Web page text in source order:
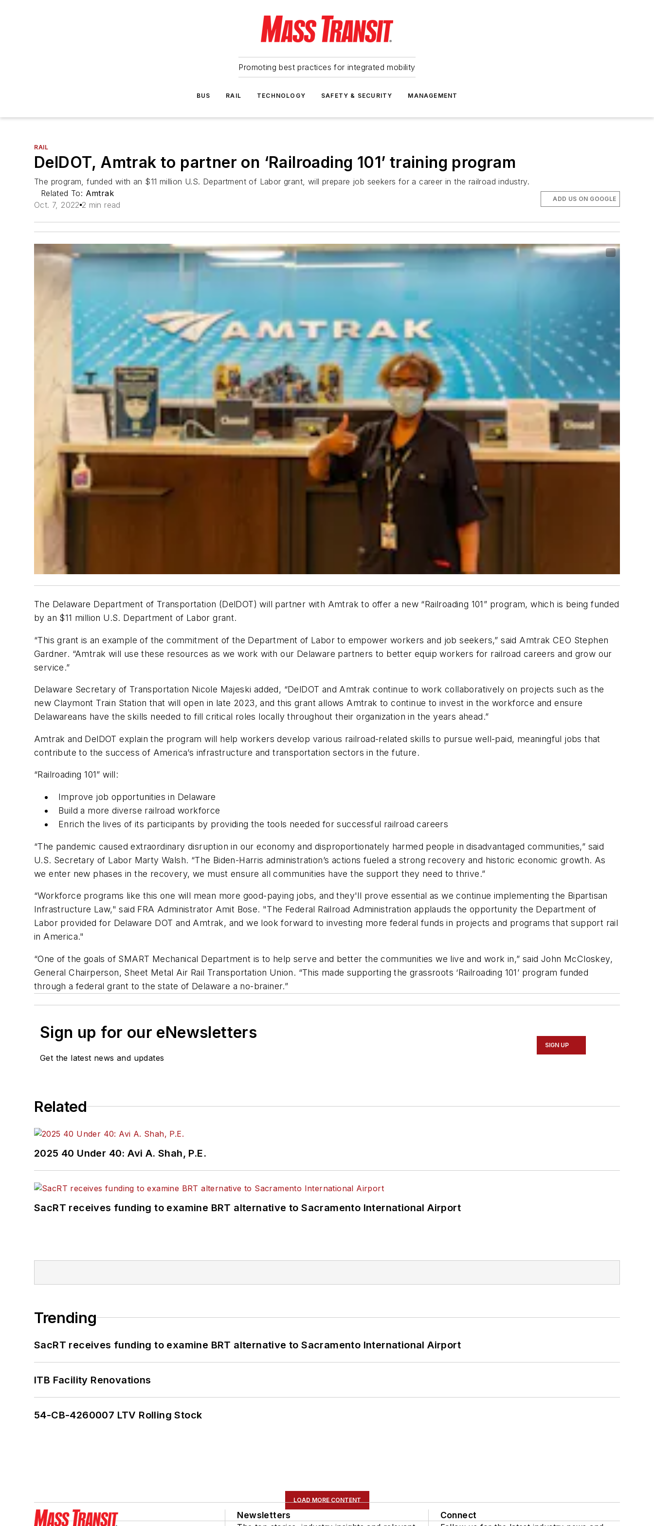
Promoting best practices for integrated mobility
BUS RAIL TECHNOLOGY SAFETY & SECURITY MANAGEMENT
RAIL
DelDOT, Amtrak to partner on ‘Railroading 101’ training program
The program, funded with an $11 million U.S. Department of Labor grant, will prepare job seekers for a career in the railroad industry.
Related To: Amtrak
Oct. 7, 2022 2 min read
ADD US ON GOOGLE
The Delaware Department of Transportation (DelDOT) will partner with Amtrak to offer a new “Railroading 101” program, which is being funded
by an $11 million U.S. Department of Labor grant.
“This grant is an example of the commitment of the Department of Labor to empower workers and job seekers,” said Amtrak CEO Stephen
Gardner. “Amtrak will use these resources as we work with our Delaware partners to better equip workers for railroad careers and grow our
service.”
Delaware Secretary of Transportation Nicole Majeski added, “DelDOT and Amtrak continue to work collaboratively on projects such as the
new Claymont Train Station that will open in late 2023, and this grant allows Amtrak to continue to invest in the workforce and ensure
Delawareans have the skills needed to fill critical roles locally throughout their organization in the years ahead.”
Amtrak and DelDOT explain the program will help workers develop various railroad-related skills to pursue well-paid, meaningful jobs that
contribute to the success of America’s infrastructure and transportation sectors in the future.
“Railroading 101” will:
Improve job opportunities in Delaware
Build a more diverse railroad workforce
Enrich the lives of its participants by providing the tools needed for successful railroad careers
“The pandemic caused extraordinary disruption in our economy and disproportionately harmed people in disadvantaged communities,” said
U.S. Secretary of Labor Marty Walsh. “The Biden-Harris administration’s actions fueled a strong recovery and historic economic growth. As
we enter new phases in the recovery, we must ensure all communities have the support they need to thrive.”
“Workforce programs like this one will mean more good-paying jobs, and they'll prove essential as we continue implementing the Bipartisan
Infrastructure Law," said FRA Administrator Amit Bose. "The Federal Railroad Administration applauds the opportunity the Department of
Labor provided for Delaware DOT and Amtrak, and we look forward to investing more federal funds in projects and programs that support rail
in America."
“One of the goals of SMART Mechanical Department is to help serve and better the communities we live and work in,” said John McCloskey,
General Chairperson, Sheet Metal Air Rail Transportation Union. “This made supporting the grassroots ‘Railroading 101’ program funded
through a federal grant to the state of Delaware a no-brainer.”
Sign up for our eNewsletters
Get the latest news and updates
SIGN UP
Related
2025 40 Under 40: Avi A. Shah, P.E.
SacRT receives funding to examine BRT alternative to Sacramento International Airport
Trending
SacRT receives funding to examine BRT alternative to Sacramento International Airport
ITB Facility Renovations
54-CB-4260007 LTV Rolling Stock
LOAD MORE CONTENT
Newsletters Connect